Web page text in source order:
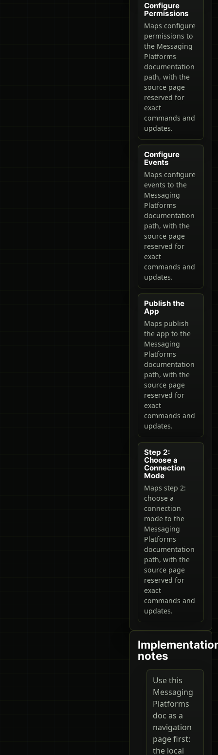
Configure
Permissions
Maps configure
permissions to
the Messaging
Platforms
documentation
path, with the
source page
reserved for
exact
commands and
updates.
Configure
Events
Maps configure
events to the
Messaging
Platforms
documentation
path, with the
source page
reserved for
exact
commands and
updates.
Publish the
App
Maps publish
the app to the
Messaging
Platforms
documentation
path, with the
source page
reserved for
exact
commands and
updates.
Step 2:
Choose a
Connection
Mode
Maps step 2:
choose a
connection
mode to the
Messaging
Platforms
documentation
path, with the
source page
reserved for
exact
commands and
updates.
notes
Use this
Messaging
Platforms
doc as a
navigation
page first:
the local